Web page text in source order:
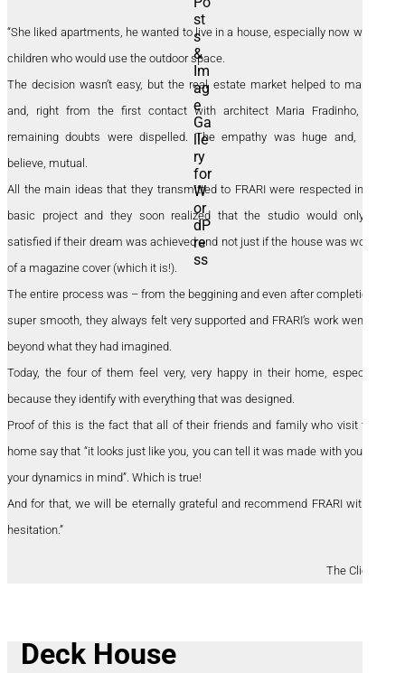
“She liked apartments, he wanted to live in a house, especially now with 2
children who would use the outdoor space.
The decision wasn’t easy, but the real estate market helped to make it
and, right from the first contact with architect Maria Fradinho, any
remaining doubts were dispelled. The empathy was huge and, they
believe, mutual.
All the main ideas that they transmitted to FRARI were respected in the
basic project and they soon realized that the studio would only be
satisfied if their dream was achieved and not just if the house was worthy
of a magazine cover (which it is!).
The entire process was – from the beggining and even after completion –
super smooth, they always felt very supported and FRARI’s work went far
beyond what they had imagined.
Today, the four of them feel very, very happy in their home, especially
because they identify with everything that was designed.
Proof of this is the fact that all of their friends and family who visit their
home say that “it looks just like you, you can tell it was made with you and
your dynamics in mind”. Which is true!
And for that, we will be eternally grateful and recommend FRARI without
hesitation.”
The Clients
Deck House